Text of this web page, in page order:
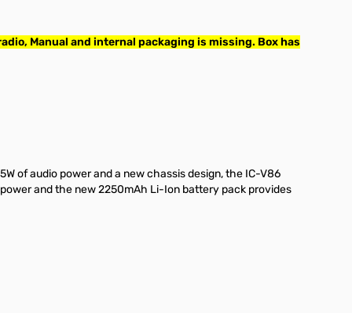
Manual and internal packaging is missing. Box has
of audio power and a new chassis design, the IC-V86
and the new 2250mAh Li-Ion battery pack provides